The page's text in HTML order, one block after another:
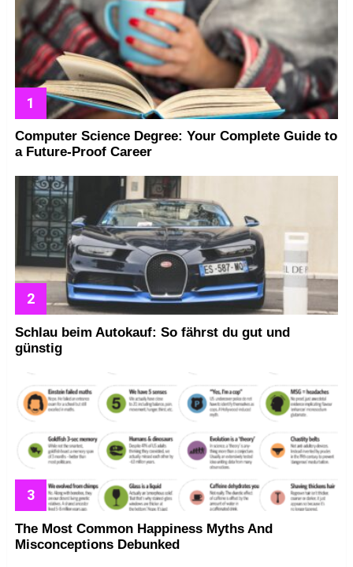
Computer Science Degree: Your Complete Guide to
a Future-Proof Career
Schlau beim Autokauf: So fährst du gut und
günstig
The Most Common Happiness Myths And
Misconceptions Debunked